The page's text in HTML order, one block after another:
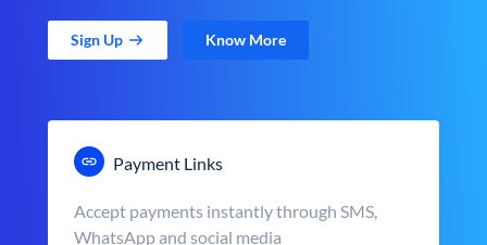
Sign Up Know More
Payment Links
Accept payments instantly through SMS,
WhatsApp and social media